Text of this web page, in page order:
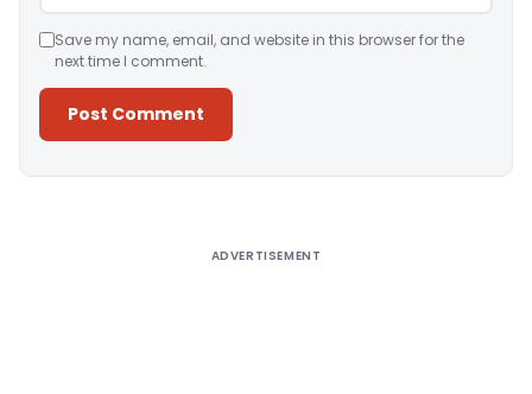
Save my name, email, and website in this browser for the
next time I comment.
ADVERTISEMENT